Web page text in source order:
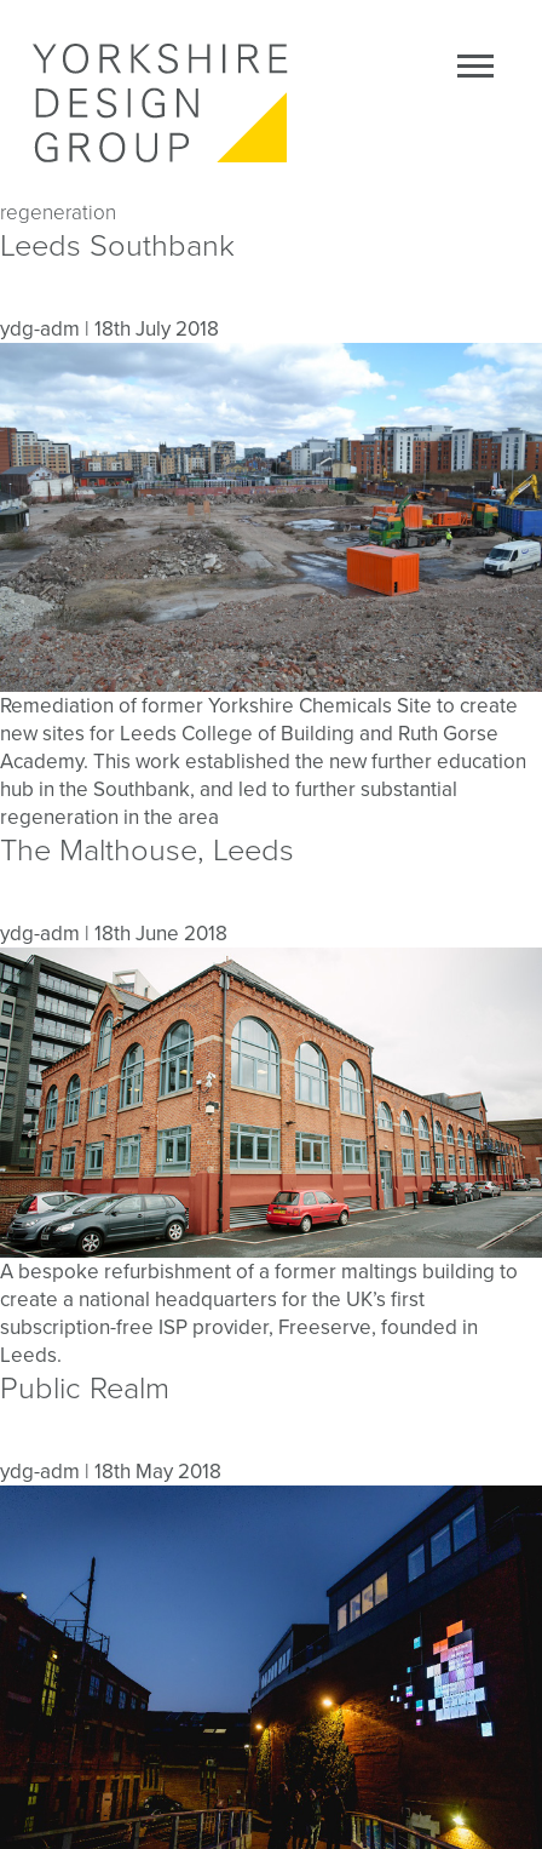
regeneration
Leeds Southbank
ydg-adm | 18th July 2018
Remediation of former Yorkshire Chemicals Site to create
new sites for Leeds College of Building and Ruth Gorse
Academy. This work established the new further education
hub in the Southbank, and led to further substantial
regeneration in the area
The Malthouse, Leeds
ydg-adm | 18th June 2018
A bespoke refurbishment of a former maltings building to
create a national headquarters for the UK’s first
subscription-free ISP provider, Freeserve, founded in
Leeds.
Public Realm
ydg-adm | 18th May 2018